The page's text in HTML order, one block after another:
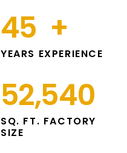
45 +
YEARS EXPERIENCE
52,540
SQ. FT. FACTORY
SIZE